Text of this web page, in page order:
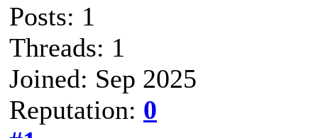
Posts: 1
Threads: 1
Joined: Sep 2025
Reputation: 0